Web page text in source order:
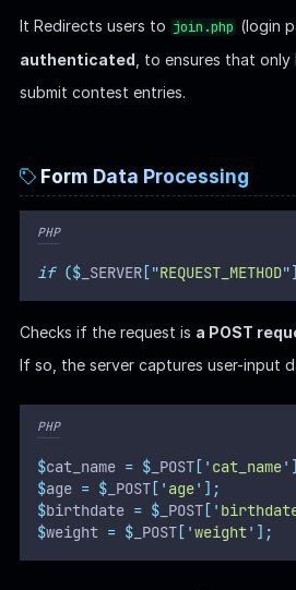
It Redirects users to join.php (login
authenticated , to ensures that
submit contest entries.
Form Data Processing
PHP
if ($_SERVER["REQUEST_METHOD"]
Checks if the request is a POST
If so, the server captures user-input
PHP
$cat_name = $_POST[ ' cat_name'
$age = $_POST[ ' age' ];
$birthdate = $_POST[ '
$weight = $_POST[ 'weight' ];